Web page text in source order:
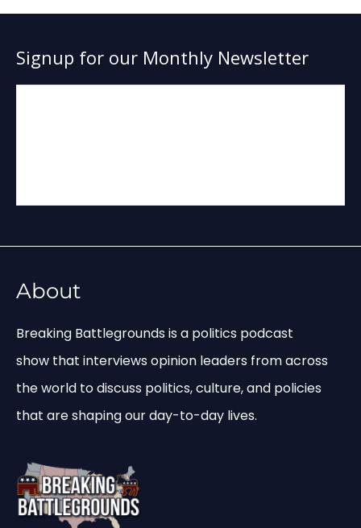
Signup for our Monthly Newsletter
About
Breaking Battlegrounds is a politics podcast
show that interviews opinion leaders from across
the world to discuss politics, culture, and policies
that are shaping our day-to-day lives.